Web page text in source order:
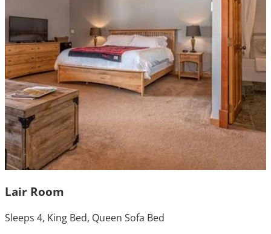
Lair Room
Sleeps 4, King Bed, Queen Sofa Bed